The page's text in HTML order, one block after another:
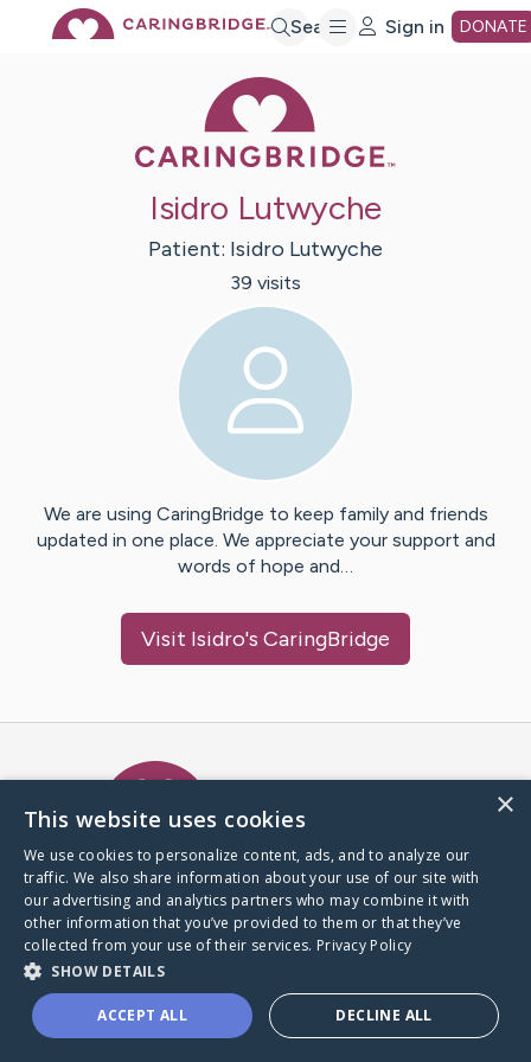
Search Sign in DONATE
Isidro Lutwyche
Patient: Isidro Lutwyche
39 visits
We are using CaringBridge to keep family and friends
updated in one place. We appreciate your support and
words of hope and…
Visit Isidro's CaringBridge
A world where no one goes
through a health journey alone.
Donate to CaringBridge
×
This website uses cookies
We use cookies to personalize content, ads, and to analyze our
traffic. We also share information about your use of our site with
our advertising and analytics partners who may combine it with
other information that you’ve provided to them or that they’ve
collected from your use of their services. Privacy Policy
SHOW DETAILS
ACCEPT ALL DECLINE ALL